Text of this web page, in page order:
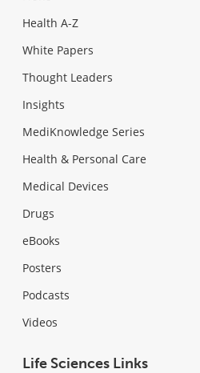
Health A-Z
White Papers
Thought Leaders
Insights
MediKnowledge Series
Health & Personal Care
Medical Devices
Drugs
eBooks
Posters
Podcasts
Videos
Life Sciences Links